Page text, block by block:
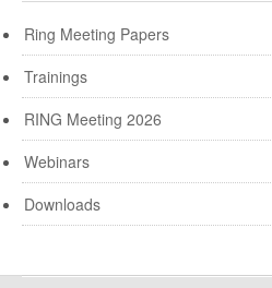
Ring Meeting Papers
Trainings
RING Meeting 2026
Webinars
Downloads